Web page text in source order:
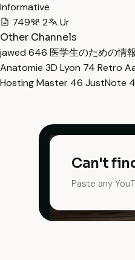
Informative
749
2
Ur
Other Channels
jawed 646 医学生のための情
Anatomie 3D Lyon 74 Retro
Hosting Master 46 JustNote
Can't
Paste any